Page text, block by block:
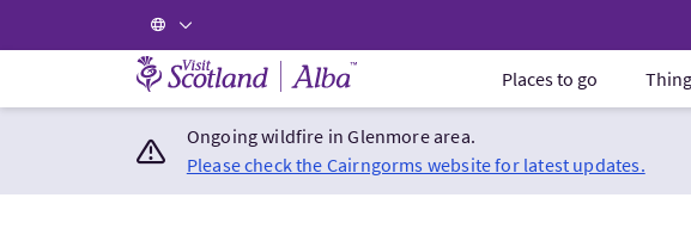
Visit Scotland Home Places to go
Ongoing wildfire in Glenmore area.
Please check the Cairngorms website for latest updates.